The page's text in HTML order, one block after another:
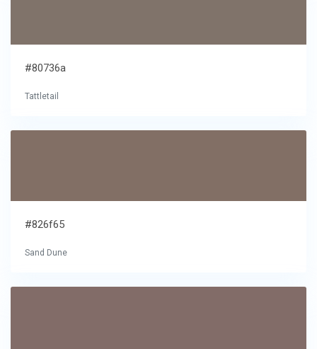
#80736a
Tattletail
#826f65
Sand Dune